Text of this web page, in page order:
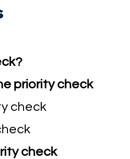
priority check
check
check